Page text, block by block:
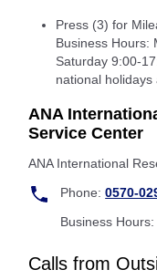
Press (3) for
Business Hours:
Saturday 9:00-
national holidays
ANA
Service Center
ANA International
Phone:0570-
Business
Calls from